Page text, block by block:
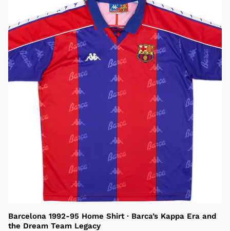
Barcelona 1992-95 Home Shirt · Barca’s Kappa Era and
the Dream Team Legacy